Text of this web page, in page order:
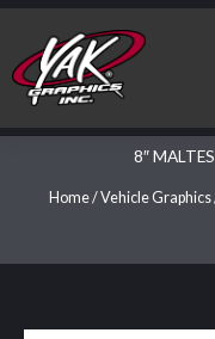
Skip
content
8″
Home/Vehicle Graphics